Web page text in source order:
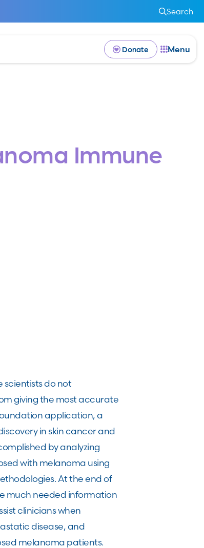
Search
Donate Menu
Immune
do not
giving the most accurate
application, a
in skin cancer and
by analyzing
with melanoma using
At the end of
much needed information
clinicians when
disease, and
melanoma patients.